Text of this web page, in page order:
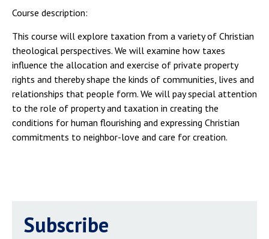
Course description:
This course will explore taxation from a variety of Christian
theological perspectives. We will examine how taxes
influence the allocation and exercise of private property
rights and thereby shape the kinds of communities, lives and
relationships that people form. We will pay special attention
to the role of property and taxation in creating the
conditions for human flourishing and expressing Christian
commitments to neighbor-love and care for creation.
Subscribe